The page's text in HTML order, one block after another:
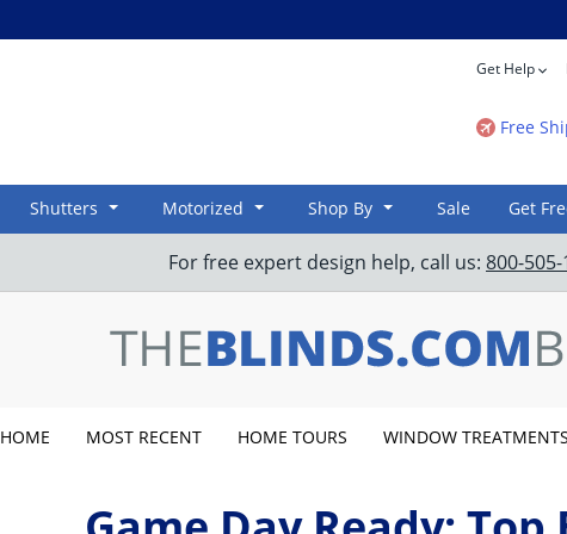
Get Help
Free
Shutters Motorized Shop By Sale Get
For free expert design help, call us: 800-
HOME MOST RECENT HOME TOURS WINDOW TREATMENTS